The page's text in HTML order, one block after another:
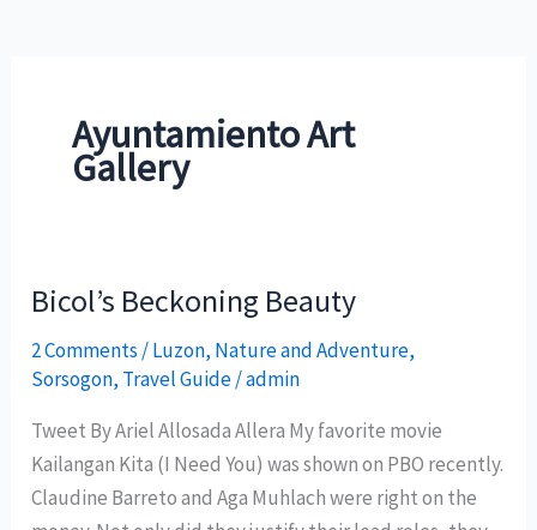
Ayuntamiento Art
Gallery
Bicol’s Beckoning Beauty
2 Comments /Luzon, Nature and Adventure,
Sorsogon, Travel Guide/admin
Tweet By Ariel Allosada Allera My favorite movie
Kailangan Kita (I Need You) was shown on PBO recently.
Claudine Barreto and Aga Muhlach were right on the